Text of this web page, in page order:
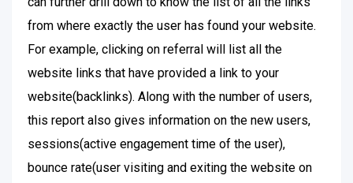
from where exactly the user has found your website.
For example, clicking on referral will list all the
website links that have provided a link to your
website(backlinks). Along with the number of users,
this report also gives information on the new users,
sessions(active engagement time of the user),
bounce rate(user visiting and exiting the website on